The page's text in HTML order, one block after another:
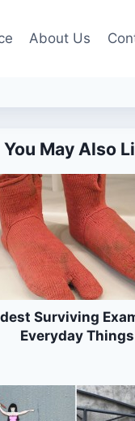
About Us
You May Also
Surviving
Everyday Things